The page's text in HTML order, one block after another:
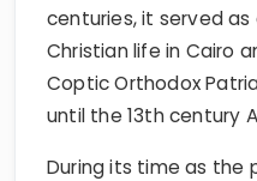
centuries, it served
Christian life in Cairo
Coptic Orthodox
until the 13th century
During its time as the